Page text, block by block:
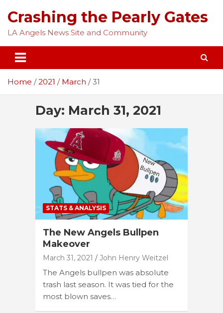
content
Crashing the Pearly Gates
LA Angels News Site and Community
Home 2021 March 31
Day: March 31, 2021
STATS & ANALYSIS
The New Angels Bullpen
Makeover
March 31, 2021 John Henry Weitzel
The Angels bullpen was absolute
trash last season. It was tied for the
most blown saves…